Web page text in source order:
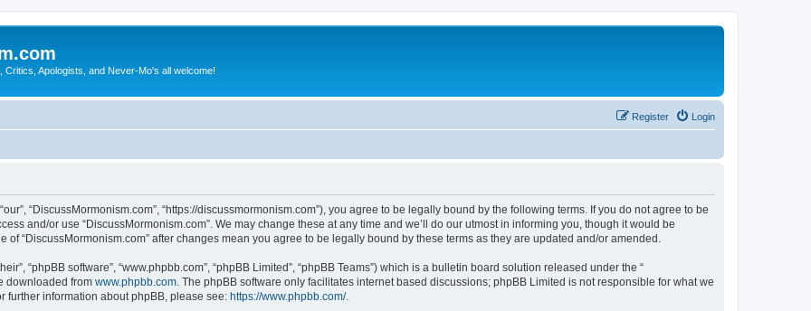
Apologists, and Never-Mo's all welcome!
Login
Register
“DiscussMormonism.com”, “https://discussmormonism.com”), you agree to be legally bound by the following terms. If you do not agree to be
and/or use “DiscussMormonism.com”. We may change these at any time and we’ll do our utmost in informing you, though it would be
“DiscussMormonism.com” after changes mean you agree to be legally bound by these terms as they are updated and/or amended.
“phpBB software”, “www.phpbb.com”, “phpBB Limited”, “phpBB Teams”) which is a bulletin board solution released under the “
downloaded from www.phpbb.com . The phpBB software only facilitates internet based discussions; phpBB Limited is not responsible for what we
further information about phpBB, please see: https://www.phpbb.com/.